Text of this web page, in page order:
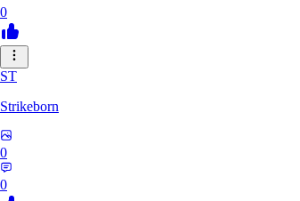
0
ST
Strikeborn
0
0